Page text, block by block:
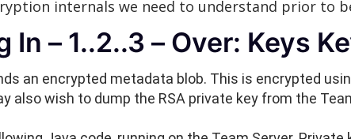
internals we need to understand prior to
– 1..2..3 – Over: Keys
an encrypted metadata blob. This is encrypted
also wish to dump the RSA private key from the